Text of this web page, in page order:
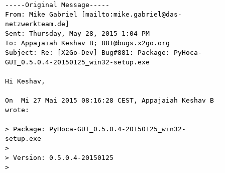
-----Original Message-----
From: Mike Gabriel [mailto:mike.gabriel@das-
netzwerkteam.de]
Sent: Thursday, May 28, 2015 1:04 PM
To: Appajaiah Keshav B; 881@bugs.x2go.org
Subject: Re: [X2Go-Dev] Bug#881: Package: PyHoca-
GUI_0.5.0.4-20150125_win32-setup.exe
Hi Keshav,
On  Mi 27 Mai 2015 08:16:28 CEST, Appajaiah Keshav B
wrote:
> Package: PyHoca-GUI_0.5.0.4-20150125_win32-
setup.exe
>
> Version: 0.5.0.4-20150125
>